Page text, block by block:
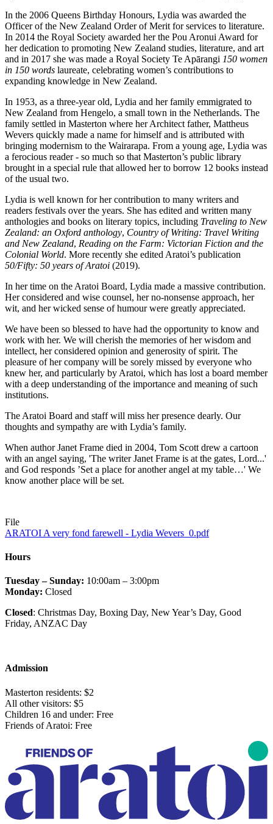
In the 2006 Queens Birthday Honours, Lydia was awarded the
Officer of the New Zealand Order of Merit for services to literature.
In 2014 the Royal Society awarded her the Pou Aronui Award for
her dedication to promoting New Zealand studies, literature, and art
and in 2017 she was made a Royal Society Te Apārangi 150 women
in 150 words laureate, celebrating women’s contributions to
expanding knowledge in New Zealand.
In 1953, as a three-year old, Lydia and her family emmigrated to
New Zealand from Hengelo, a small town in the Netherlands. The
family settled in Masterton where her Architect father, Mattheus
Wevers quickly made a name for himself and is attributed with
bringing modernism to the Wairarapa. From a young age, Lydia was
a ferocious reader - so much so that Masterton’s public library
brought in a special rule that allowed her to borrow 12 books instead
of the usual two.
Lydia is well known for her contribution to many writers and
readers festivals over the years. She has edited and written many
anthologies and books on literary topics, including Traveling to New
Zealand: an Oxford anthology, Country of Writing: Travel Writing
and New Zealand, Reading on the Farm: Victorian Fiction and the
Colonial World. More recently she edited Aratoi’s publication
50/Fifty: 50 years of Aratoi (2019).
In her time on the Aratoi Board, Lydia made a massive contribution.
Her considered and wise counsel, her no-nonsense approach, her
wit, and her wicked sense of humour were greatly appreciated.
We have been so blessed to have had the opportunity to know and
work with her. We will cherish the memories of her wisdom and
intellect, her considered opinion and generosity of spirit. The
pleasure of her company will be sorely missed by everyone who
knew her, and particularly by Aratoi, which has lost a board member
with a deep understanding of the importance and meaning of such
institutions.
The Aratoi Board and staff will miss her presence dearly. Our
thoughts and sympathy are with Lydia’s family.
When author Janet Frame died in 2004, Tom Scott drew a cartoon
with an angel saying, 'The writer Janet Frame is at the gates, Lord...'
and God responds ’Set a place for another angel at my table…' We
know another place will be set.
File
ARATOI A very fond farewell - Lydia Wevers_0.pdf
Hours
Tuesday – Sunday: 10:00am – 3:00pm
Monday: Closed
Closed: Christmas Day, Boxing Day, New Year’s Day, Good
Friday, ANZAC Day
Admission
Masterton residents: $2
All other visitors: $5
Children 16 and under: Free
Friends of Aratoi: Free